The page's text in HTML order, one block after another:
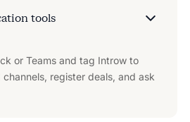
tools
or Teams and tag Introw to
register deals, and ask